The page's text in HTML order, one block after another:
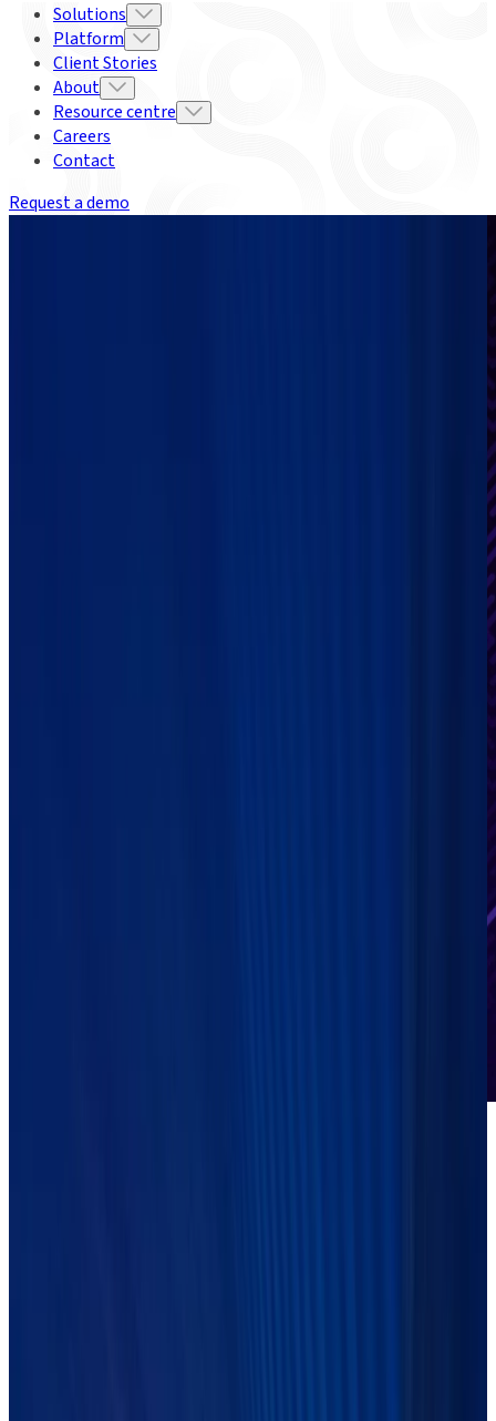
Solutions
Platform
Client Stories
About
Resource centre
Careers
Contact
Request a demo